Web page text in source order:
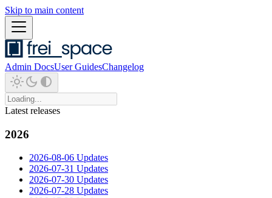
Skip to main content
Admin DocsUser GuidesChangelog
Latest releases
2026
2026-08-06 Updates
2026-07-31 Updates
2026-07-30 Updates
2026-07-28 Updates